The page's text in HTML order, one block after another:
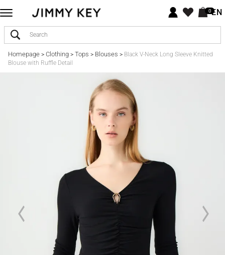
0EN
Homepage> Clothing> Tops > Blouses > Black V-Neck Long Sleeve Knitted
Blouse with Ruffle Detail